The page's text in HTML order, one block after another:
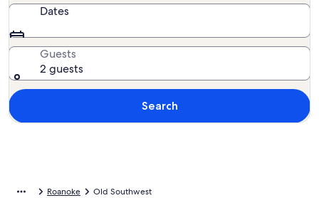
Dates
Guests
2 guests
Search
Roanoke Old Southwest